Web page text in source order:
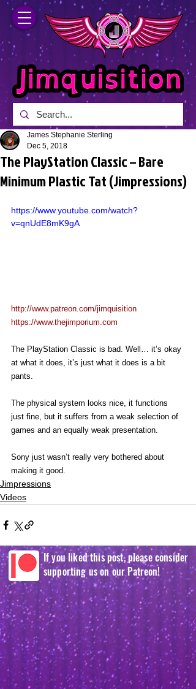
The PlayStation Classic – Bare
Minimum Plastic Tat (Jimpressions)
James Stephanie Sterling
Dec 5, 2018
https://www.youtube.com/watch?
v=qnUdE8mK9gA
http://www.patreon.com/jimquisition
https://www.thejimporium.com
The PlayStation Classic is bad. Well… it’s okay
at what it does, it’s just what it does is a bit
pants.
The physical system looks nice, it functions
just fine, but it suffers from a weak selection of
games and an equally weak presentation.
Sony just wasn’t really very bothered about
making it good.
Jimpressions
Videos
If you liked this post, please consider
supporting us on our Patreon!